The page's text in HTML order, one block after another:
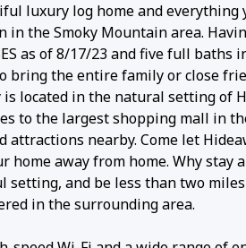
luxury log home and everything
in the Smoky Mountain area.
as of 8/17/23 and five full baths
bring the entire family or close
located in the natural setting of
to the largest shopping mall in
attractions nearby. Come let
home away from home. Why stay
setting, and be less than two
in the surrounding area.